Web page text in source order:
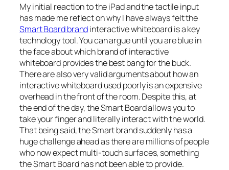
My initial reaction to the iPad and the tactile input
has made me reflect on why I have always felt the
Smart Board brandinteractive whiteboard is a key
technology tool. You can argue until you are blue in
the face about which brand of interactive
whiteboard provides the best bang for the buck.
There are also very valid arguments about how an
interactive whiteboard used poorly is an expensive
overhead in the front of the room. Despite this, at
the end of the day, the Smart Board allows you to
take your finger and literally interact with the world.
That being said, the Smart brand suddenly has a
huge challenge ahead as there are millions of people
who now expect multi-touch surfaces, something
the Smart Board has not been able to provide.